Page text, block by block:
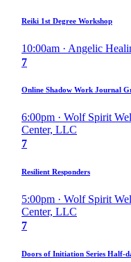
Reiki 1st Degree Workshop
10:00am · Angelic
7
Online Shadow Work Journal
6:00pm · Wolf Spirit
Center, LLC
7
Resilient Responders
5:00pm · Wolf Spirit
Center, LLC
7
Doors of Initiation Series Half-